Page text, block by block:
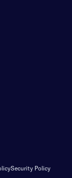
Security Policy